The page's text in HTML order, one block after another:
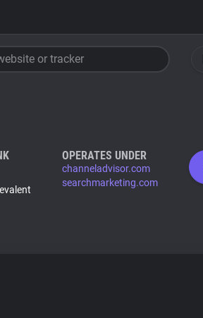
or tracker
OPERATES UNDER
channeladvisor.com
searchmarketing.com